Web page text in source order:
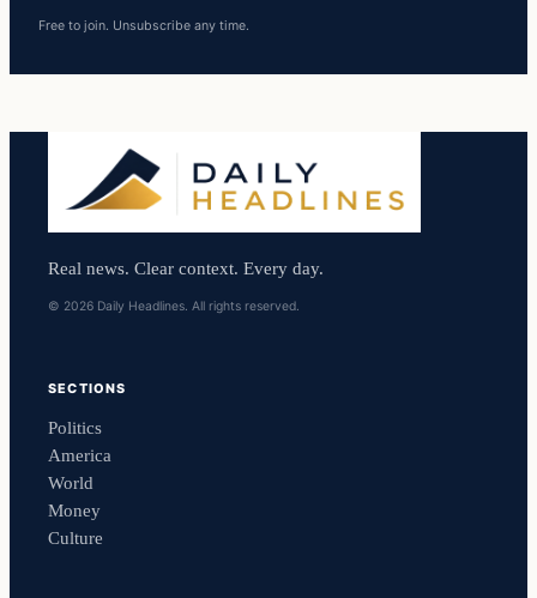
Free to join. Unsubscribe any time.
Real news. Clear context. Every day.
© 2026 Daily Headlines. All rights reserved.
SECTIONS
Politics
America
World
Money
Culture